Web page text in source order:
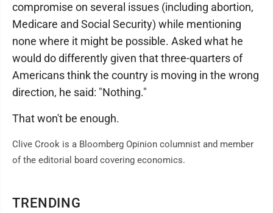
TRENDING
compromise on several issues (including abortion,
Medicare and Social Security) while mentioning
none where it might be possible. Asked what he
would do differently given that three-quarters of
Americans think the country is moving in the wrong
direction, he said: "Nothing."
That won't be enough.
Clive Crook is a Bloomberg Opinion columnist and member
of the editorial board covering economics.